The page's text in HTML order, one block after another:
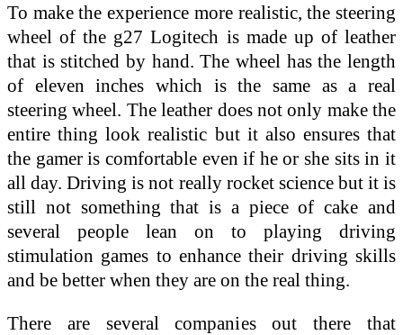
To make the experience more realistic, the steering
wheel of the g27 Logitech is made up of leather
that is stitched by hand. The wheel has the length
of eleven inches which is the same as a real
steering wheel. The leather does not only make the
entire thing look realistic but it also ensures that
the gamer is comfortable even if he or she sits in it
all day. Driving is not really rocket science but it is
still not something that is a piece of cake and
several people lean on to playing driving
stimulation games to enhance their driving skills
and be better when they are on the real thing.
There are several companies out there that